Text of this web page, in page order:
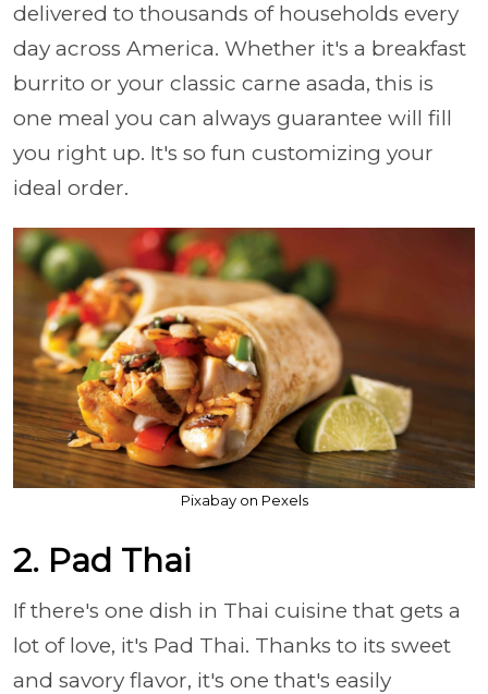
delivered to thousands of households every
day across America. Whether it's a breakfast
burrito or your classic carne asada, this is
one meal you can always guarantee will fill
you right up. It's so fun customizing your
ideal order.
Pixabay on Pexels
2. Pad Thai
If there's one dish in Thai cuisine that gets a
lot of love, it's Pad Thai. Thanks to its sweet
and savory flavor, it's one that's easily